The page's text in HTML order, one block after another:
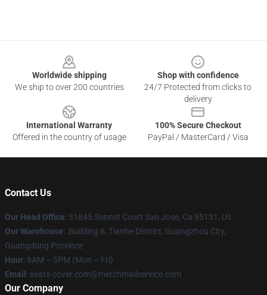
Worldwide shipping
We ship to over 200 countries
Shop with confidence
24/7 Protected from clicks to
delivery
International Warranty
Offered in the country of usage
100% Secure Checkout
PayPal / MasterCard / Visa
Contact Us
Our Head Office: 31845 Sonnet Court San Jose, Ca 95131, Us
Our Warehouse: Building 8, Tianhe District, Guangzhou City,
Guangdong Province
Hour: 9AM – 5PM (Mon – Fri)
Email : seats-cover.com@merchmailservice.com
Our Company